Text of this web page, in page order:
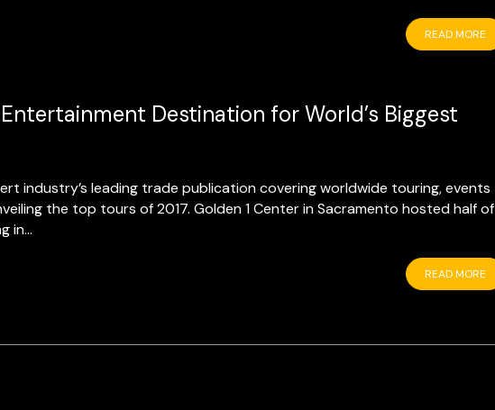
READ MORE
Destination for World’s Biggest
industry’s leading trade publication covering worldwide touring, events
the top tours of 2017. Golden 1 Center in Sacramento hosted half of
in...
READ MORE